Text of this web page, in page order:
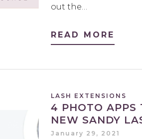
out the…
READ MORE
LASH EXTENSIONS
4 PHOTO APPS
NEW SANDY
January 29, 2021